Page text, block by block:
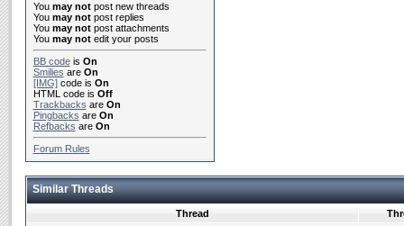
You may notpost new threads
You may notpost replies
You may notpost attachments
You may notedit your posts
BB codeis On
Smilies are On
[IMG]code is On
HTML code is Off
Trackbacks are On
Pingbacks are On
Refbacks are On
Forum Rules
Similar Threads
Thread